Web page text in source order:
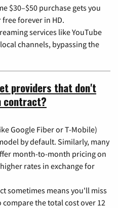
$30–$50 purchase gets you
free forever in HD.
services like YouTube
channels, bypassing the
providers that don't
contract?
Google Fiber or T-Mobile)
by default. Similarly, many
month-to-month pricing on
rates in exchange for
sometimes means you'll miss
the total cost over 12